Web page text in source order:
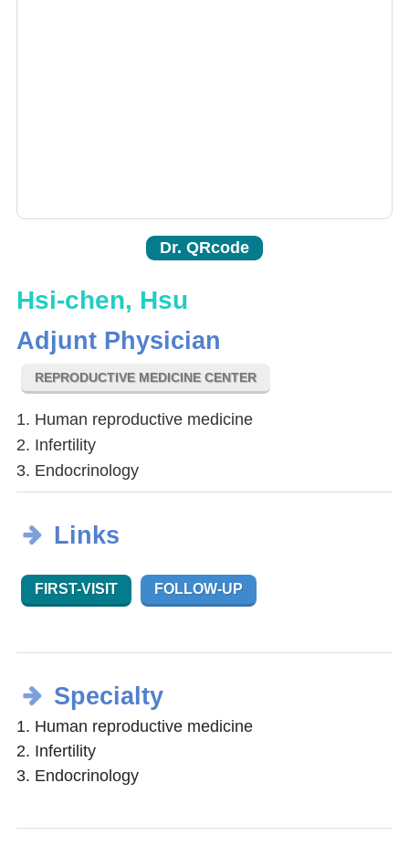
Dr. QRcode
Hsi-chen, Hsu
Adjunt Physician
REPRODUCTIVE MEDICINE CENTER
1. Human reproductive medicine
2. Infertility
3. Endocrinology
Links
FIRST-VISIT FOLLOW-UP
Specialty
1. Human reproductive medicine
2. Infertility
3. Endocrinology